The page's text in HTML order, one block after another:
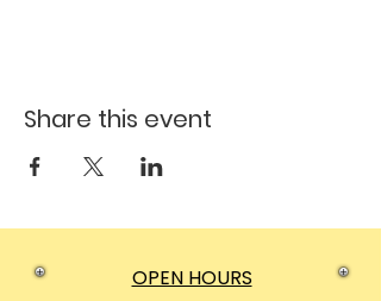
Share this event
OPEN HOURS